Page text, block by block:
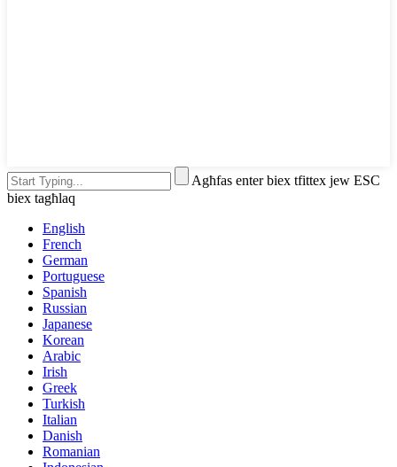
Agħfas enter biex tfittex jew ESC
biex tagħlaq
English
French
German
Portuguese
Spanish
Russian
Japanese
Korean
Arabic
Irish
Greek
Turkish
Italian
Danish
Romanian